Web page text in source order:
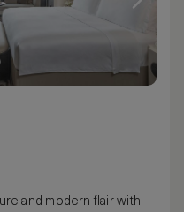
and modern flair with